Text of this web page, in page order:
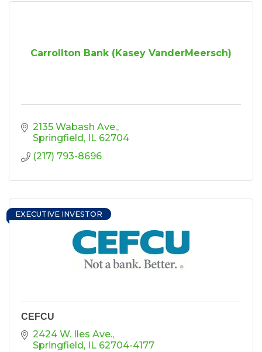
Carrollton Bank (Kasey VanderMeersch)
2135 Wabash Ave.
Springfield
IL 62704
(217) 793-8696
EXECUTIVE INVESTOR
CEFCU
2424 W. Iles Ave.
Springfield
IL 62704-4177